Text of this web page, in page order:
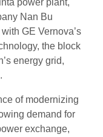
power plant,
Nan Bu
GE Vernova’s
the block
energy grid,
of modernizing
demand for
exchange,